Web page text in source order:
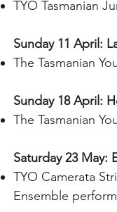
TYO Tasmanian
Sunday 11 April:
The Tasmanian
Sunday 18 April:
The Tasmanian
Saturday 23 May:
TYO Camerata
Ensemble